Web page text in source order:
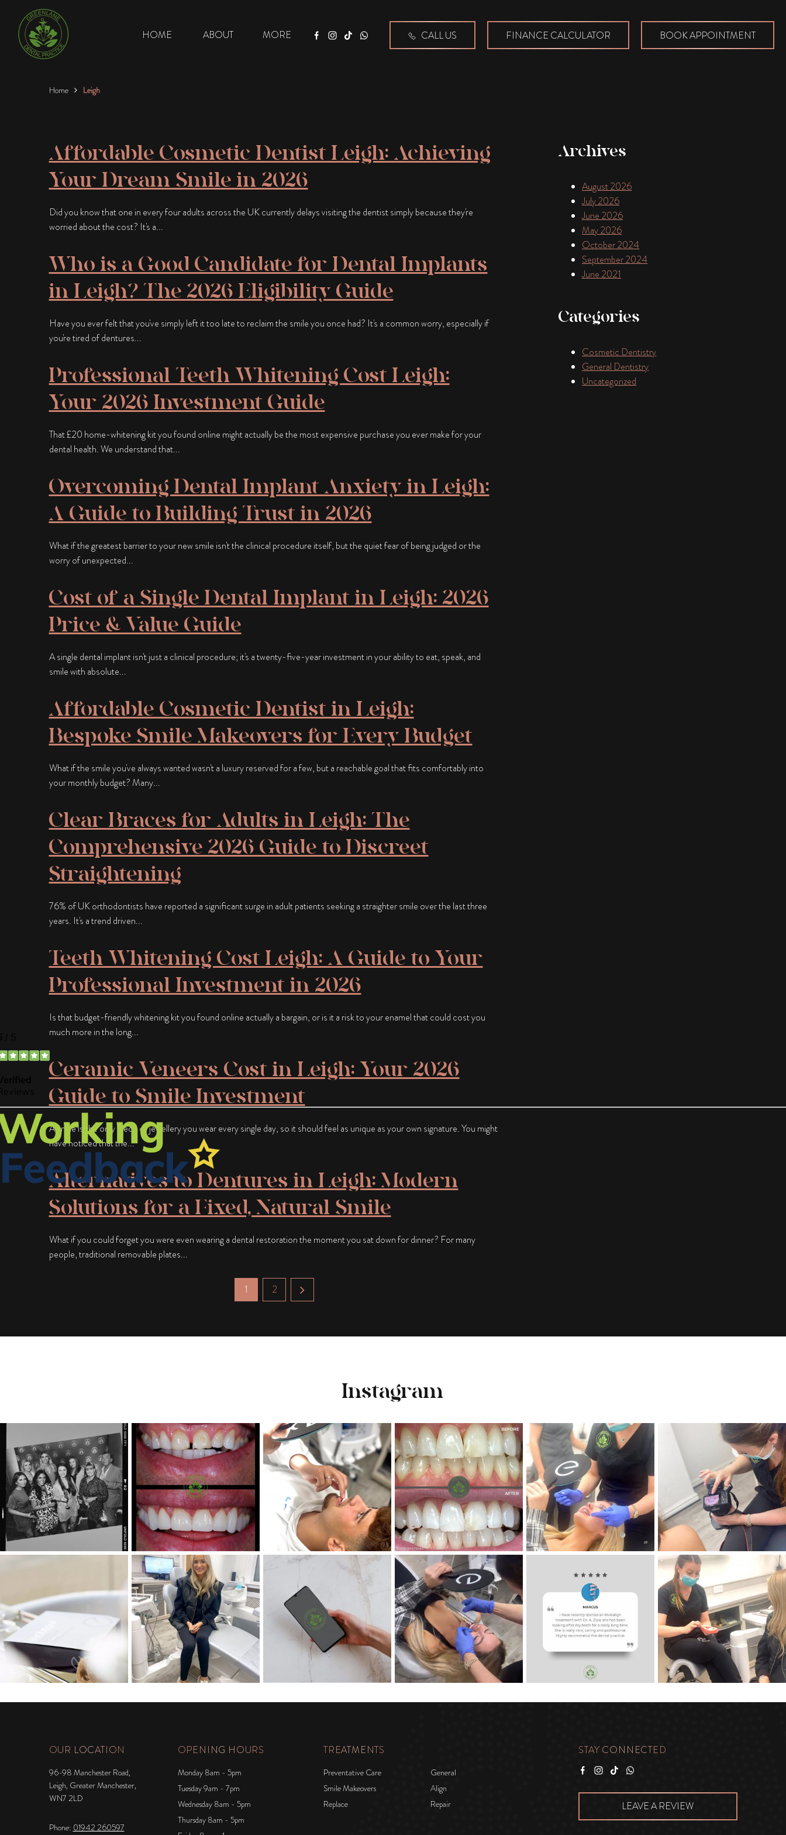
HOME ABOUT
MORE
WhatsApp
CALL US FINANCE CALCULATOR BOOK APPOINTMENT
Home Leigh
Affordable Cosmetic Dentist Leigh: Achieving
Your Dream Smile in 2026
Did you know that one in every four adults across the UK currently delays visiting the dentist simply because they're
worried about the cost? It's a...
Who is a Good Candidate for Dental Implants
in Leigh? The 2026 Eligibility Guide
Have you ever felt that you've simply left it too late to reclaim the smile you once had? It's a common worry, especially if
you're tired of dentures...
Professional Teeth Whitening Cost Leigh:
Your 2026 Investment Guide
That £20 home-whitening kit you found online might actually be the most expensive purchase you ever make for your
dental health. We understand that...
Overcoming Dental Implant Anxiety in Leigh:
A Guide to Building Trust in 2026
What if the greatest barrier to your new smile isn't the clinical procedure itself, but the quiet fear of being judged or the
worry of unexpected...
Cost of a Single Dental Implant in Leigh: 2026
Price & Value Guide
A single dental implant isn't just a clinical procedure; it's a twenty-five-year investment in your ability to eat, speak, and
smile with absolute...
Affordable Cosmetic Dentist in Leigh:
Bespoke Smile Makeovers for Every Budget
What if the smile you've always wanted wasn't a luxury reserved for a few, but a reachable goal that fits comfortably into
your monthly budget? Many...
Clear Braces for Adults in Leigh: The
Comprehensive 2026 Guide to Discreet
Straightening
76% of UK orthodontists have reported a significant surge in adult patients seeking a straighter smile over the last three
years. It's a trend driven...
Teeth Whitening Cost Leigh: A Guide to Your
Professional Investment in 2026
Is that budget-friendly whitening kit you found online actually a bargain, or is it a risk to your enamel that could cost you
much more in the long...
Ceramic Veneers Cost in Leigh: Your 2026
Guide to Smile Investment
A smile is the only piece of jewellery you wear every single day, so it should feel as unique as your own signature. You might
have noticed that the...
Alternatives to Dentures in Leigh: Modern
Solutions for a Fixed, Natural Smile
What if you could forget you were even wearing a dental restoration the moment you sat down for dinner? For many
people, traditional removable plates...
1 2
Archives
August 2026
July 2026
June 2026
May 2026
October 2024
September 2024
June 2021
Categories
Cosmetic Dentistry
General Dentistry
Uncategorized
Instagram
OUR LOCATION
96-98 Manchester Road,
Leigh, Greater Manchester,
WN7 2LD
Phone: 01942 260597
OPENING HOURS
Monday 8am - 5pm
Tuesday 9am - 7pm
Wednesday 8am - 5pm
Thursday 8am - 5pm
TREATMENTS
Preventative Care
General
Smile Makeovers
Align
Replace
Repair
STAY CONNECTED
LEAVE A REVIEW